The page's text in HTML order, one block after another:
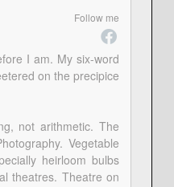
Follow me
I am. My six-word
on the precipice
not arithmetic. The
Vegetable
heirloom bulbs
theatres. Theatre on